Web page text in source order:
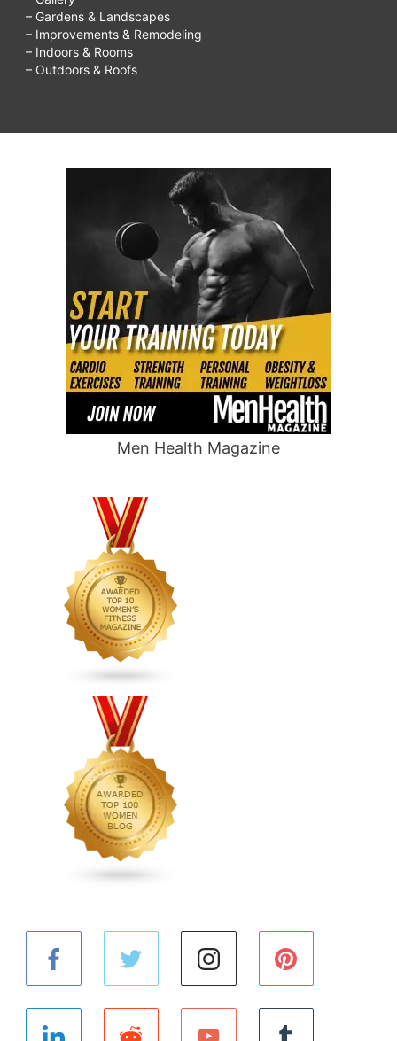
– Gardens & Landscapes
– Improvements & Remodeling
– Indoors & Rooms
– Outdoors & Roofs
Men Health Magazine